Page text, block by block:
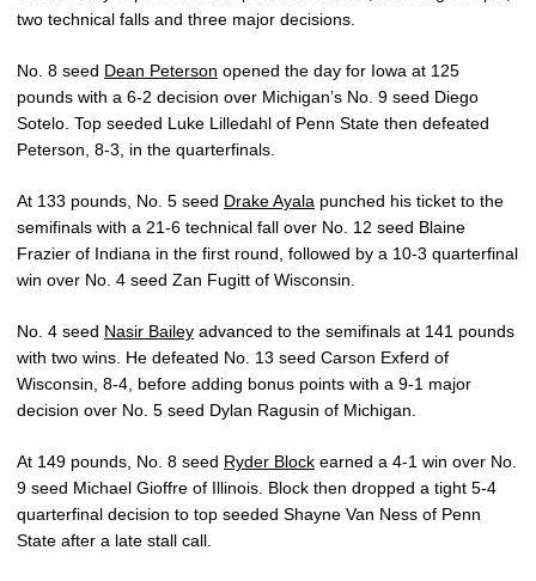
two technical falls and three major decisions.
No. 8 seed Dean Peterson opened the day for Iowa at 125
pounds with a 6-2 decision over Michigan’s No. 9 seed Diego
Sotelo. Top seeded Luke Lilledahl of Penn State then defeated
Peterson, 8-3, in the quarterfinals.
At 133 pounds, No. 5 seed Drake Ayala punched his ticket to the
semifinals with a 21-6 technical fall over No. 12 seed Blaine
Frazier of Indiana in the first round, followed by a 10-3 quarterfinal
win over No. 4 seed Zan Fugitt of Wisconsin.
No. 4 seed Nasir Bailey advanced to the semifinals at 141 pounds
with two wins. He defeated No. 13 seed Carson Exferd of
Wisconsin, 8-4, before adding bonus points with a 9-1 major
decision over No. 5 seed Dylan Ragusin of Michigan.
At 149 pounds, No. 8 seed Ryder Block earned a 4-1 win over No.
9 seed Michael Gioffre of Illinois. Block then dropped a tight 5-4
quarterfinal decision to top seeded Shayne Van Ness of Penn
State after a late stall call.